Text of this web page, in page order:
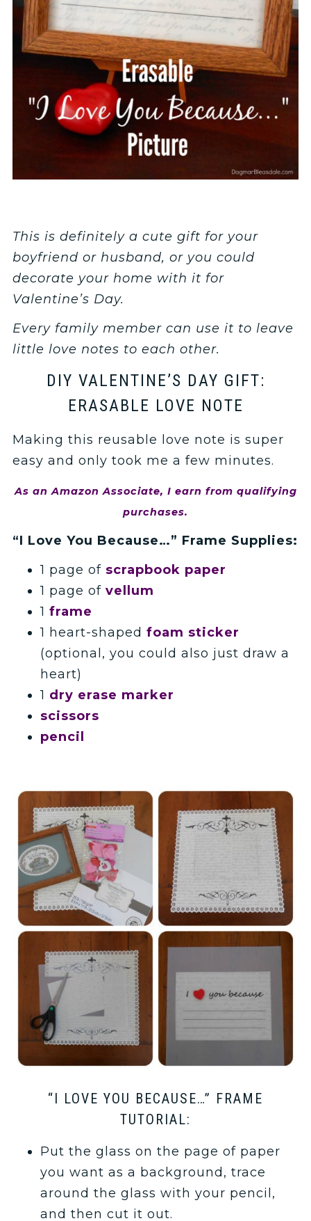
This is definitely a cute gift for your
boyfriend or husband, or you could
decorate your home with it for
Valentine’s Day.
Every family member can use it to leave
little love notes to each other.
DIY VALENTINE’S DAY GIFT:
ERASABLE LOVE NOTE
Making this reusable love note is super
easy and only took me a few minutes.
As an Amazon Associate, I earn from qualifying
purchases.
“I Love You Because…” Frame Supplies:
1 page of scrapbook paper
1 page ofvellum
1frame
1 heart-shapedfoam sticker
(optional, you could also just draw a
heart)
1 dry erase marker
scissors
pencil
“I LOVE YOU BECAUSE…” FRAME
TUTORIAL:
Put the glass on the page of paper
you want as a background, trace
around the glass with your pencil,
and then cut it out.